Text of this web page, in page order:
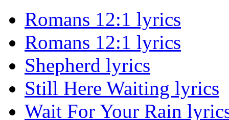
Romans 12:1 lyrics
Romans 12:1 lyrics
Shepherd lyrics
Still Here Waiting lyrics
Wait For Your Rain